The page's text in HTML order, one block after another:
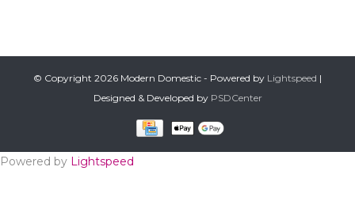
© Copyright 2026 Modern Domestic - Powered by Lightspeed |
Designed & Developed by PSDCenter
Powered by Lightspeed